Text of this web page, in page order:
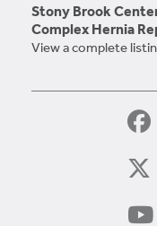
Stony Brook
Complex Hernia
View a complete